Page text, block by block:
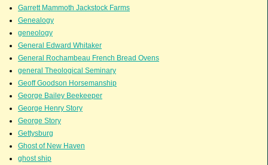
Garrett Mammoth Jackstock Farms
Genealogy
geneology
General Edward Whitaker
General Rochambeau French Bread Ovens
general Theological Seminary
Geoff Goodson Horsemanship
George Bailey Beekeeper
George Henry Story
George Story
Gettysburg
Ghost of New Haven
ghost ship